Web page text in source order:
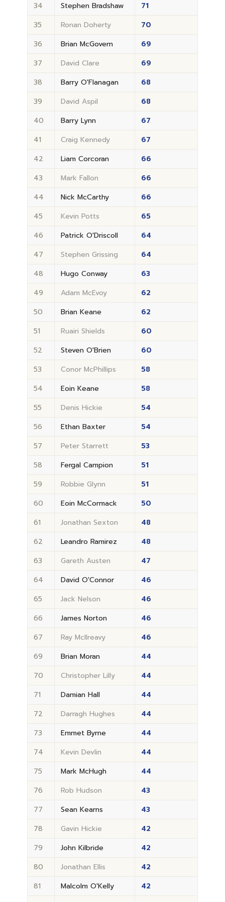
34
Stephen Bradshaw
71
35
Ronan Doherty
70
36
Brian McGovern
69
37
David Clare
69
38
Barry O'Flanagan
68
39
David Aspil
68
40
Barry Lynn
67
41
Craig Kennedy
67
42
Liam Corcoran
66
43
Mark Fallon
66
44
Nick McCarthy
66
45
Kevin Potts
65
46
Patrick O'Driscoll
64
47
Stephen Grissing
64
48
Hugo Conway
63
49
Adam McEvoy
62
50
Brian Keane
62
51
Ruairi Shields
60
52
Steven O'Brien
60
53
Conor McPhillips
58
54
Eoin Keane
58
55
Denis Hickie
54
56
Ethan Baxter
54
57
Peter Starrett
53
58
Fergal Campion
51
59
Robbie Glynn
51
60
Eoin McCormack
50
61
Jonathan Sexton
48
62
Leandro Ramirez
48
63
Gareth Austen
47
64
David O'Connor
46
65
Jack Nelson
46
66
James Norton
46
67
Ray McIlreavy
46
69
Brian Moran
44
70
Christopher Lilly
44
71
Damian Hall
44
72
Darragh Hughes
44
73
Emmet Byrne
44
74
Kevin Devlin
44
75
Mark McHugh
44
76
Rob Hudson
43
77
Sean Kearns
43
78
Gavin Hickie
42
79
John Kilbride
42
80
Jonathan Ellis
42
81
Malcolm O'Kelly
42